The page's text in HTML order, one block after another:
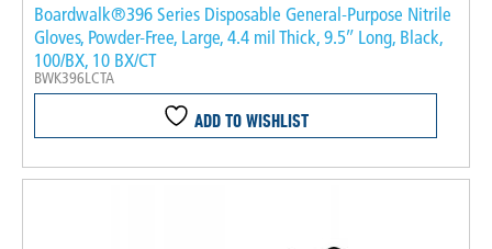
Boardwalk®396 Series Disposable General-Purpose Nitrile
Gloves, Powder-Free, Large, 4.4 mil Thick, 9.5″ Long, Black,
100/BX, 10 BX/CT
BWK396LCTA
ADD TO WISHLIST